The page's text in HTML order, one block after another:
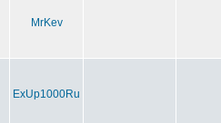
MrKev
ExUp1000Ru